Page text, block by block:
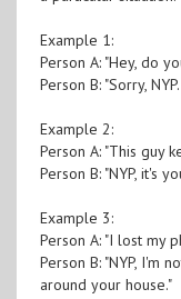
Example 1:
Person A: "Hey, do
Person B: "Sorry,
Example 2:
Person A: "This guy
Person B: "NYP, it's
Example 3:
Person A: "I lost my
Person B: "NYP, I'm
around your house."